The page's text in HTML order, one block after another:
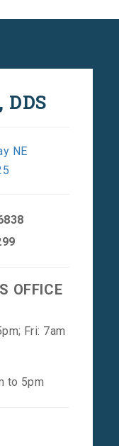
DDS
NE
OFFICE
Fri: 7am
to 5pm